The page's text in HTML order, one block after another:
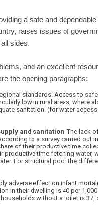
a safe and
raises issues of
sides.
and an excellent
the opening paragraphs:
standards. Access to
low in rural areas, where
sanitation. (for water
and sanitation . The lack
to a survey carried out
of their productive time
time fetching water,
For structural poor the
adverse effect on infant
in their dwelling is 40 per
without a toilet is 37,